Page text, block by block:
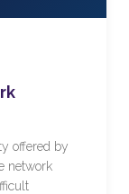
offered by
network